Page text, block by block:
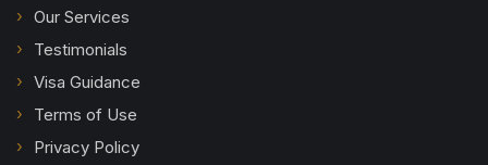
Our Services
Testimonials
Visa Guidance
Terms of Use
Privacy Policy